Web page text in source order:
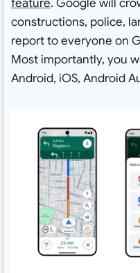
constructions, police,
report to everyone on
Most importantly, you
Android, iOS, Android